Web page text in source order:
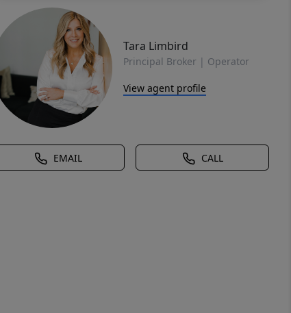
Tara Limbird
Principal Broker | Operator
View agent profile
EMAIL CALL